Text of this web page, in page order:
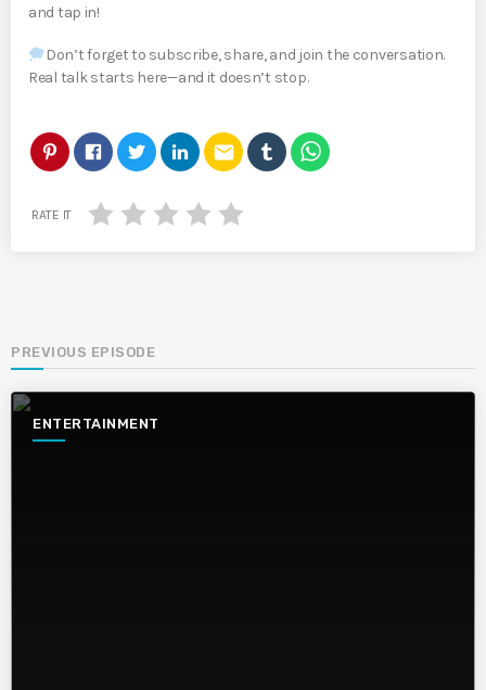
and tap in!
Don’t forget to subscribe, share, and join the conversation.
Real talk starts here—and it doesn’t stop.
email
RATE IT
PREVIOUS EPISODE
ENTERTAINMENT